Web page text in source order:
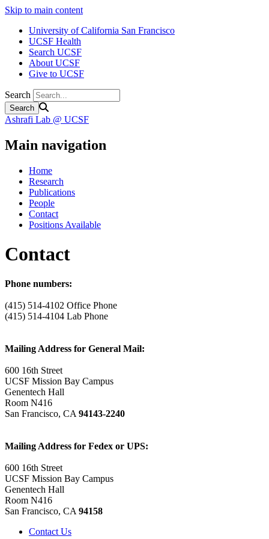
Skip to main content
University of California San Francisco
UCSF Health
Search UCSF
About UCSF
Give to UCSF
Search
Ashrafi Lab @ UCSF
Main navigation
Home
Research
Publications
People
Contact
Positions Available
Contact
Phone numbers:
(415) 514-4102 Office Phone
(415) 514-4104 Lab Phone
Mailing Address for General Mail:
600 16th Street
UCSF Mission Bay Campus
Genentech Hall
Room N416
San Francisco, CA 94143-2240
Mailing Address for Fedex or UPS:
600 16th Street
UCSF Mission Bay Campus
Genentech Hall
Room N416
San Francisco, CA 94158
Contact Us